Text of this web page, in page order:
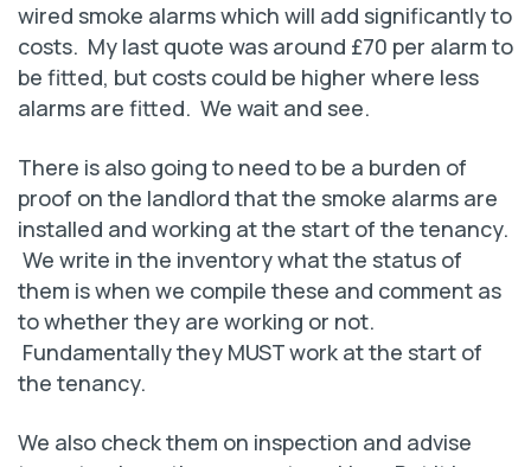
wired smoke alarms which will add significantly to
costs. My last quote was around £70 per alarm to
be fitted, but costs could be higher where less
alarms are fitted. We wait and see.
There is also going to need to be a burden of
proof on the landlord that the smoke alarms are
installed and working at the start of the tenancy.
We write in the inventory what the status of
them is when we compile these and comment as
to whether they are working or not.
Fundamentally they MUST work at the start of
the tenancy.
We also check them on inspection and advise